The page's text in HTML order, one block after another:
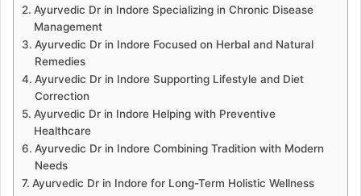
Ayurvedic Dr in Indore Specializing in Chronic Disease
Management
Ayurvedic Dr in Indore Focused on Herbal and Natural
Remedies
Ayurvedic Dr in Indore Supporting Lifestyle and Diet
Correction
Ayurvedic Dr in Indore Helping with Preventive
Healthcare
Ayurvedic Dr in Indore Combining Tradition with Modern
Needs
Ayurvedic Dr in Indore for Long-Term Holistic Wellness